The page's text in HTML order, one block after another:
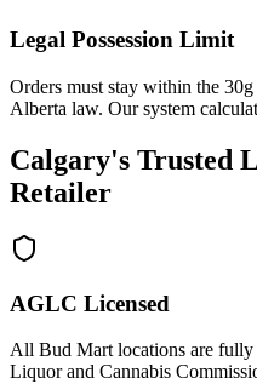
Legal Possession Limit
Orders must stay within the
Alberta law. Our system
Calgary's Trusted
Retailer
AGLC Licensed
All Bud Mart locations are
Liquor and Cannabis